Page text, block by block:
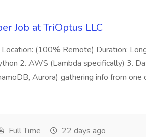
Job at TriOptus LLC
(100% Remote) Duration:
2. AWS (Lambda specifically) 3.
Aurora) gathering info from
Full Time 22 days ago